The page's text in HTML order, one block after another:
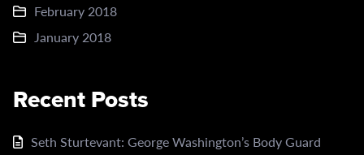
February 2018
January 2018
Recent Posts
Seth Sturtevant: George Washington’s Body Guard